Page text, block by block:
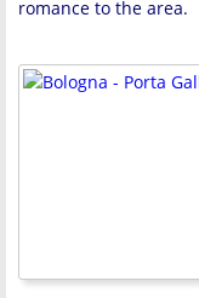
romance to the area.